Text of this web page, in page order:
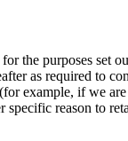
the purposes
as required to
example, if we
specific reason to